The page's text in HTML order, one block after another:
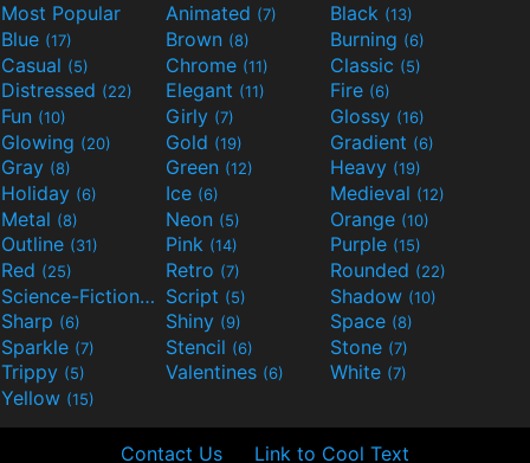
Most Popular Animated (7) Black (13)
Blue (17) Brown (8) Burning (6)
Casual (5) Chrome (11) Classic (5)
Distressed (22) Elegant (11) Fire (6)
Fun (10) Girly (7) Glossy (16)
Glowing (20) Gold (19) Gradient (6)
Gray (8) Green (12) Heavy (19)
Holiday (6) Ice (6) Medieval (12)
Metal (8) Neon (5) Orange (10)
Outline (31) Pink (14) Purple (15)
Red (25) Retro (7) Rounded (22)
Science-Fiction(9) Script (5) Shadow (10)
Sharp (6) Shiny (9) Space (8)
Sparkle (7) Stencil (6) Stone (7)
Trippy (5) Valentines (6) White (7)
Yellow (15)
Contact Us Link to Cool Text